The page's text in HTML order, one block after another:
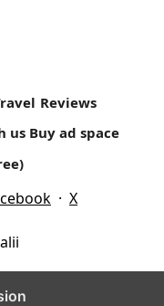
Reviews
us Buy ad space
· X